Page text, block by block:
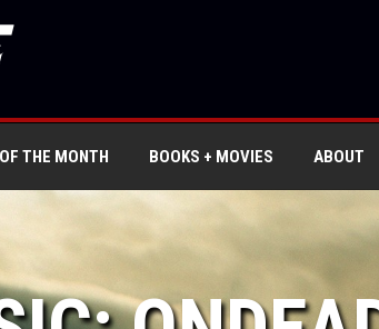
THE MONTH BOOKS + MOVIES ABOUT